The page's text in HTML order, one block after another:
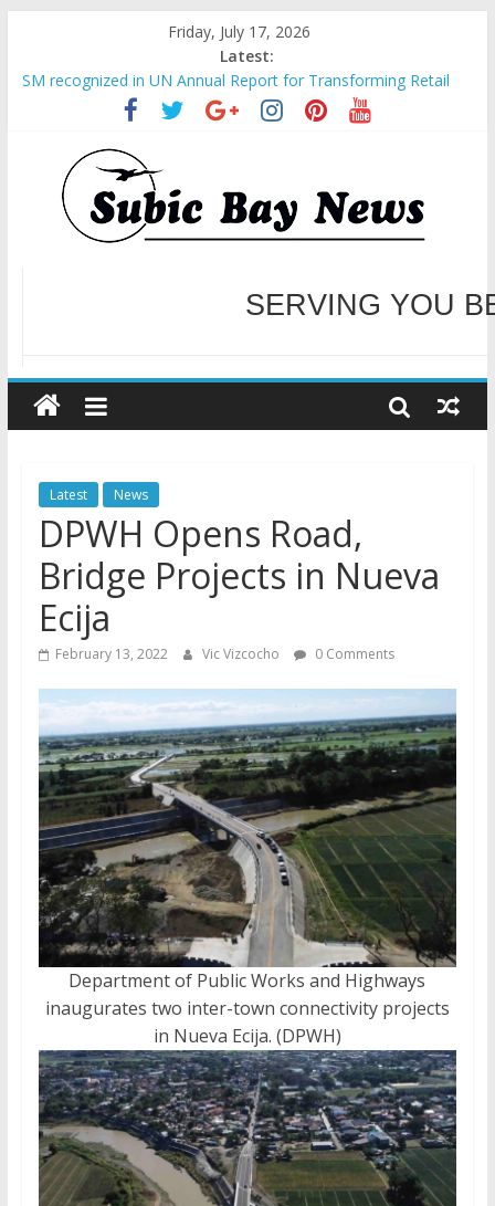
Friday, July 17, 2026
Latest:
BCDA launches inaugural Ecozones Color Run Fest across four
premier destinations
SM recognized in UN Annual Report for Transforming Retail
Spaces into Platforms for Global Causes
Subic Bay News Vol 19 No 25
Inter-Agency Meeting Tackles Next Steps for Subic E-Waste
Shipments
SBMA Hosts U.S. Business Mission to promote partnership
WELCOME TO OUR
SERVING YOU
Latest News
DPWH Opens Road,
Bridge Projects in Nueva
Ecija
February 13, 2022 Vic Vizcocho 0 Comments
Department of Public Works and Highways
inaugurates two inter-town connectivity projects
in Nueva Ecija. (DPWH)